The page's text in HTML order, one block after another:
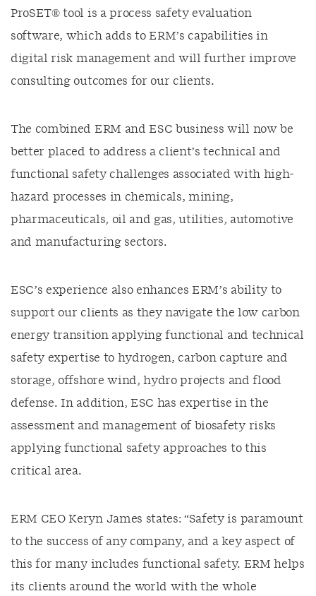
ProSET® tool is a process safety evaluation
software, which adds to ERM’s capabilities in
digital risk management and will further improve
consulting outcomes for our clients.
The combined ERM and ESC business will now be
better placed to address a client’s technical and
functional safety challenges associated with high-
hazard processes in chemicals, mining,
pharmaceuticals, oil and gas, utilities, automotive
and manufacturing sectors.
ESC’s experience also enhances ERM’s ability to
support our clients as they navigate the low carbon
energy transition applying functional and technical
safety expertise to hydrogen, carbon capture and
storage, offshore wind, hydro projects and flood
defense. In addition, ESC has expertise in the
assessment and management of biosafety risks
applying functional safety approaches to this
critical area.
ERM CEO Keryn James states: “Safety is paramount
to the success of any company, and a key aspect of
this for many includes functional safety. ERM helps
its clients around the world with the whole